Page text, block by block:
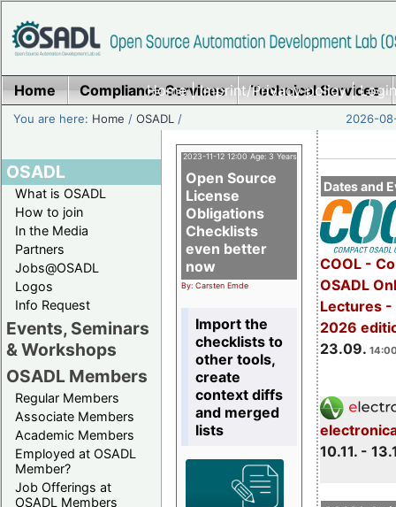
Home|Imprint/Privacy policy|
Home Compliance Services Technical Services
You are here: Home /OSADL / 2026-
OSADL
What is OSADL
How to join
In the Media
Partners
Jobs@OSADL
Logos
Info Request
Events, Seminars
& Workshops
OSADL Members
Regular Members
Associate Members
Academic Members
Employed at OSADL
Member?
Job Offerings at
OSADL Members
Dates and
COOL -
OSADL
Lectures -
2026
23.09.
10.11. -
2023-11-12 12:00 Age: 3 Years
Open Source
License
Obligations
Checklists
even better
now
By: Carsten Emde
Import the
checklists to
other tools,
create
context diffs
and merged
lists